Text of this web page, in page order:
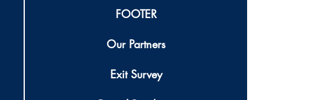
FOOTER
Our Partners
Exit Survey